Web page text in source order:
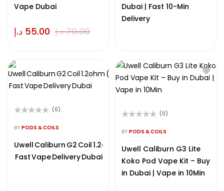
Vape Dubai
70.00 د.إ 55.00 د.إ
Dubai | Fast 10-Min
Delivery
0
of
5
(0)
BY PODS & COILS
Uwell Caliburn G2 Coil 1.2ohm (0.8/1.0/1.2 ohm) –
Fast Vape Delivery Dubai
0
of
5
(0)
BY PODS & COILS
Uwell Caliburn G3 Lite
Koko Pod Vape Kit – Buy
in Dubai | Vape in 10Min